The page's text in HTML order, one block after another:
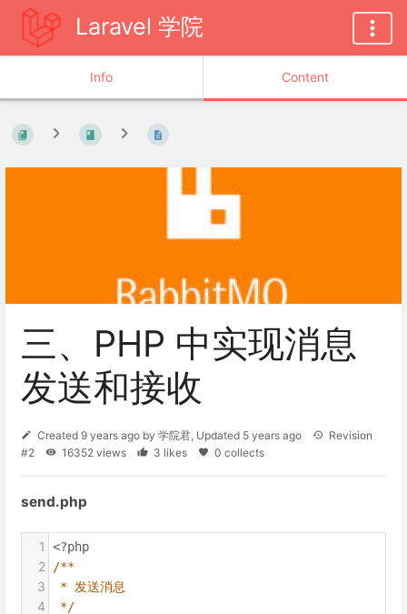
Laravel 学院
Info Content
三、PHP 中实现消息
发送和接收
Created 9 years ago by 学院君, Updated 5 years ago
Revision
#2
16352 views 3 likes 0 collects
send.php
1 <?php
2 /**
3 * 发送消息
4 */